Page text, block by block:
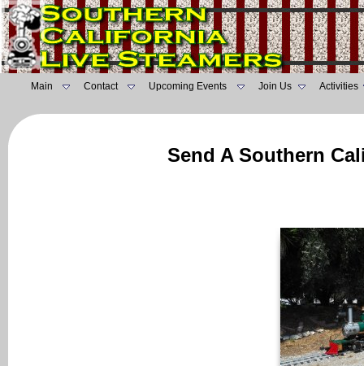
Main Contact Upcoming Events Join Us Activities
Send A Southern